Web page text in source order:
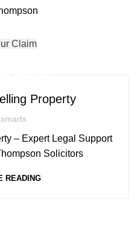
Claim
Property
– Expert Legal Support
Solicitors
READING